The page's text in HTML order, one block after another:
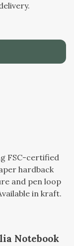
FSC-certified
hardback
and pen loop
in kraft.
Notebook